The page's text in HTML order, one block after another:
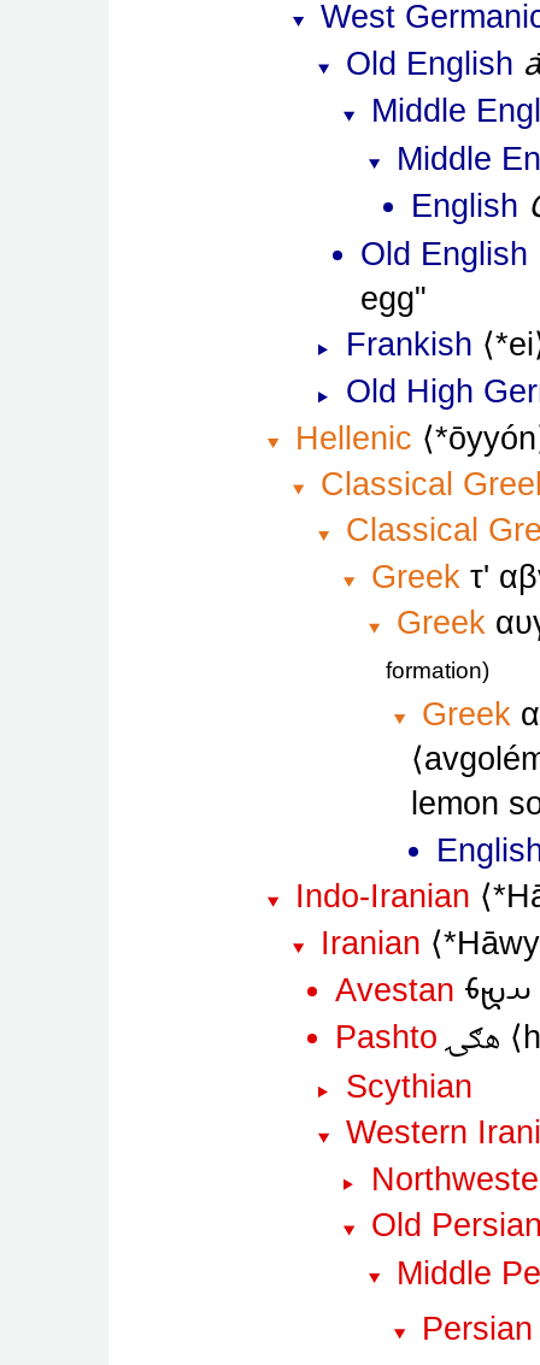
West
Old English
Middle
Middle
English
Old English
egg
Frankish
*ei
Old High
Hellenic
*ōyyón
Classical
Classical
Greek τ'
Greek
formation
Greek
lemon
Indo-Iranian
Iranian
Avestan 𐬀𐬉𐬨
Pashto هګۍ
Scythian
Western
Old
Middle
Persian